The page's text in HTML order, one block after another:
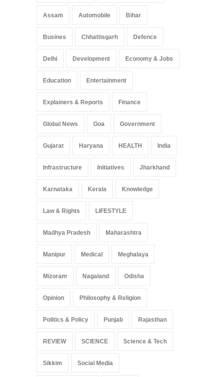
Assam Automobile Bihar
Busines Chhattisgarh Defence
Delhi Development Economy & Jobs
Education Entertainment
Explainers & Reports Finance
Global News Goa Government
Gujarat Haryana HEALTH India
Infrastructure Initiatives Jharkhand
Karnataka Kerala Knowledge
Law & Rights LIFESTYLE
Madhya Pradesh Maharashtra
Manipur Medical Meghalaya
Mizoram Nagaland Odisha
Opinion Philosophy & Religion
Politics & Policy Punjab Rajasthan
REVIEW SCIENCE Science & Tech
Sikkim Social Media